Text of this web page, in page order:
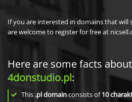
If you are interested in domains that will
are welcome to register for free at
Here are some facts
4donstudio.pl:
This .pl domainconsists of10